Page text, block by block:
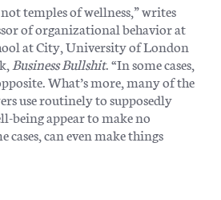
temples of wellness,” writes
of organizational behavior at
at City, University of London
Business Bullshit. “In some cases,
What’s more, many of the
use routinely to supposedly
being appear to make no
can even make things